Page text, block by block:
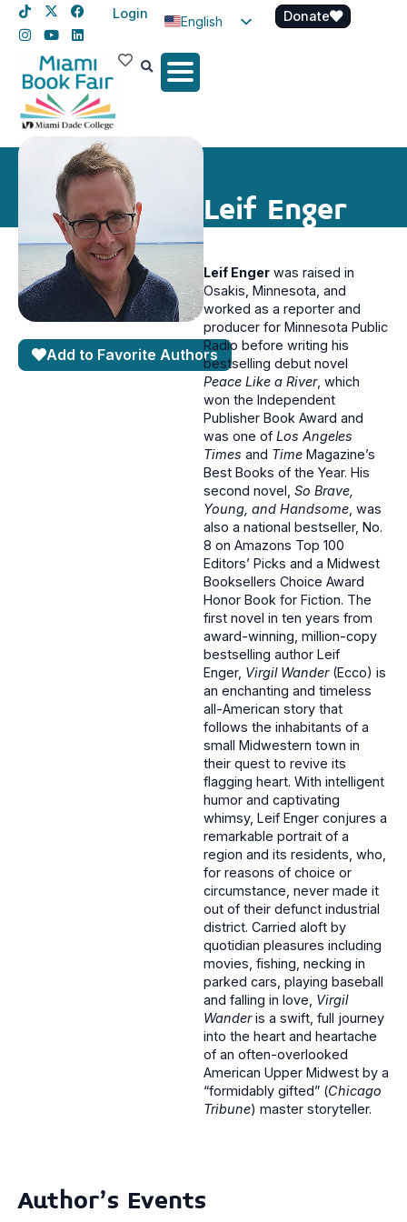
Login
English
Spanish
Donate
Leif Enger
Add to Favorite Authors
Leif Enger was raised in
Osakis, Minnesota, and
worked as a reporter and
producer for Minnesota Public
Radio before writing his
bestselling debut novel
Peace Like a River, which
won the Independent
Publisher Book Award and
was one of Los Angeles
Times and Time Magazine’s
Best Books of the Year. His
second novel, So Brave,
Young, and Handsome, was
also a national bestseller, No.
8 on Amazons Top 100
Editors’ Picks and a Midwest
Booksellers Choice Award
Honor Book for Fiction. The
first novel in ten years from
award-winning, million-copy
bestselling author Leif
Enger, Virgil Wander(Ecco) is
an enchanting and timeless
all-American story that
follows the inhabitants of a
small Midwestern town in
their quest to revive its
flagging heart. With intelligent
humor and captivating
whimsy, Leif Enger conjures a
remarkable portrait of a
region and its residents, who,
for reasons of choice or
circumstance, never made it
out of their defunct industrial
district. Carried aloft by
quotidian pleasures including
movies, fishing, necking in
parked cars, playing baseball
and falling in love, Virgil
Wanderis a swift, full journey
into the heart and heartache
of an often-overlooked
American Upper Midwest by a
“formidably gifted” (Chicago
Tribune) master storyteller.
Author's Events